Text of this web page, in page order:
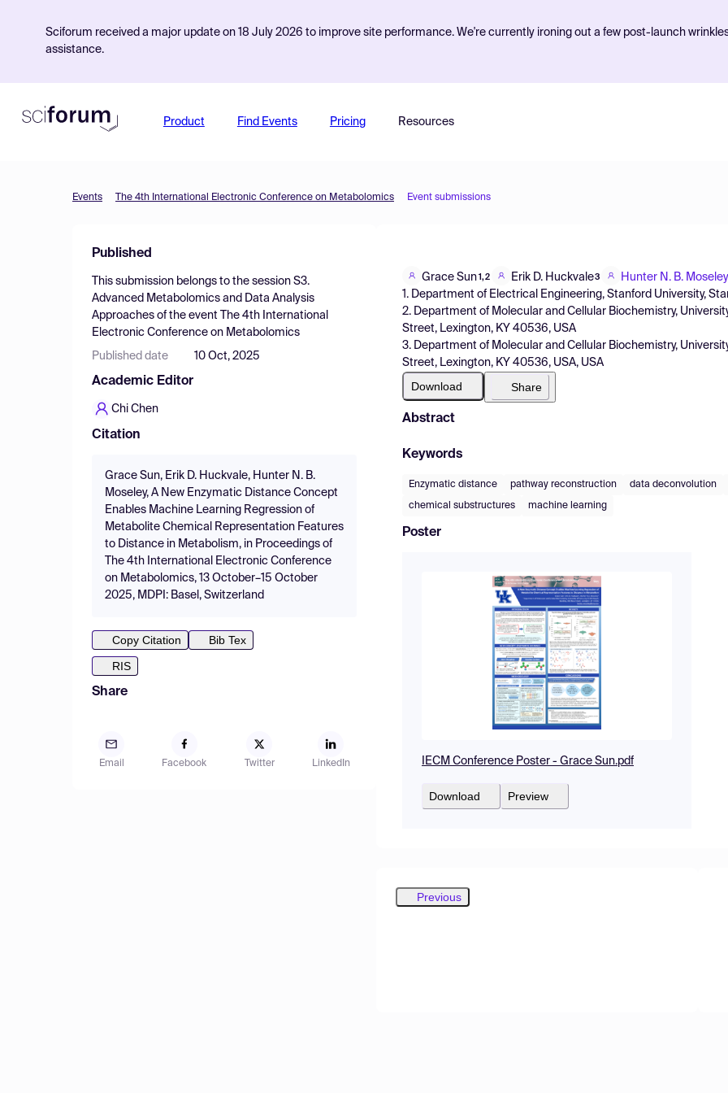
Sciforum received a major update on 18 July 2026 to improve site performance. We're currently ironing out a few post-launch
assistance.
Product Find Events Pricing Resources
Events The 4th International Electronic Conference on Metabolomics Event submissions
Published
This submission belongs to the session S3.
Advanced Metabolomics and Data Analysis
Approaches of the event
The 4th International
Electronic Conference on Metabolomics
Published date 10 Oct, 2025
Academic Editor
Chi Chen
Citation
Grace Sun, Erik D. Huckvale, Hunter N. B.
Moseley, A New Enzymatic Distance Concept
Enables Machine Learning Regression of
Metabolite Chemical Representation Features
to Distance in Metabolism, in Proceedings of
The 4th International Electronic Conference
on Metabolomics, 13 October–15 October
2025, MDPI: Basel, Switzerland
Copy Citation
Bib Tex
RIS
Share
Email Facebook Twitter LinkedIn
Grace Sun 1,2 Erik D. Huckvale3
Hunter N. B. Moseley
1. Department of Electrical Engineering, Stanford University,
2. Department of Molecular and Cellular Biochemistry,
Street, Lexington, KY 40536, USA
3. Department of Molecular and Cellular Biochemistry,
Street, Lexington, KY 40536, USA, USA
Download Share
Abstract
Keywords
Enzymatic distance pathway reconstruction data deconvolution
chemical substructures machine learning
Poster
IECM Conference Poster - Grace Sun.pdf
Download Preview
Previous